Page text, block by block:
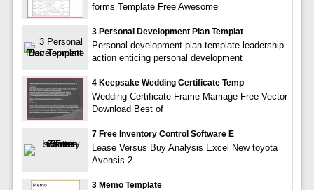
forms Template Free Awesome
3 Personal Development Plan Templat
Personal development plan template leadership
action enticing personal development
4 Keepsake Wedding Certificate Temp
Wedding Certificate Frame Marriage Free Vector
Download Best of
7 Free Inventory Control Software E
Lease Versus Buy Analysis Excel New toyota
Avensis 2
3 Memo Template